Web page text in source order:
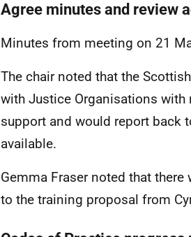
Agree minutes and review
Minutes from meeting on 21
The chair noted that the
with Justice Organisations
support and would report back
available.
Gemma Fraser noted that
to the training proposal from